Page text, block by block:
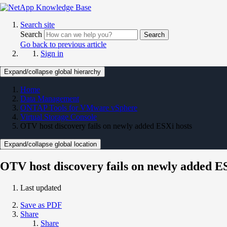
Search site
Search
Search
Go back to previous article
Sign in
Expand/collapse global hierarchy
Home
Data Management
ONTAP Tools for VMware vSphere
Virtual Storage Console
OTV host discovery fails on newly added ESXi hosts
Expand/collapse global location
OTV host discovery fails on newly added
Last updated
Save as PDF
Share
Share